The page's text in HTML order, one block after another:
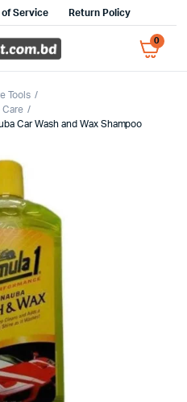
of Service Return Policy
0
Tools
Care
Car Wash and Wax Shampoo